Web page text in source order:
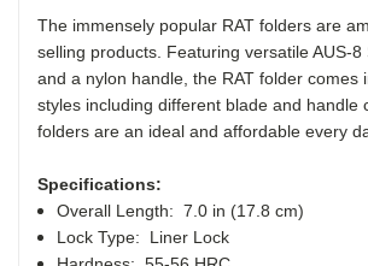
The immensely popular RAT folders are
selling products. Featuring versatile AUS-8
and a nylon handle, the RAT folder comes
styles including different blade and handle
folders are an ideal and affordable every
Specifications:
Overall Length: 7.0 in (17.8 cm)
Lock Type: Liner Lock